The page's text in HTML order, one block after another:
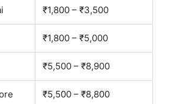
₹1,800 – ₹3,500
₹1,800 – ₹5,000
₹5,500 – ₹8,900
₹5,500 – ₹8,800